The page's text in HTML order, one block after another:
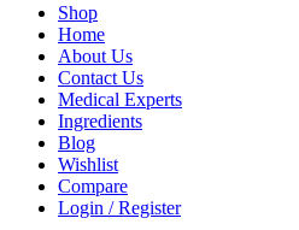
Shop
Home
About Us
Contact Us
Medical Experts
Ingredients
Blog
Wishlist
Compare
Login / Register